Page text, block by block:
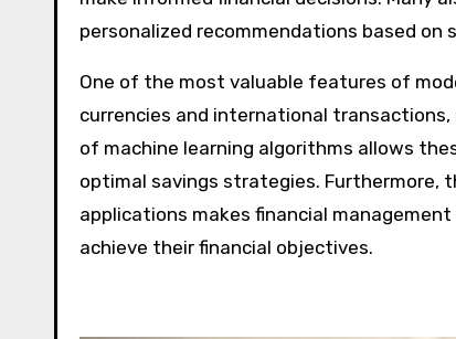
personalized recommendations based on
One of the most valuable features of
currencies and international
of machine learning algorithms allows
optimal savings strategies. Furthermore,
applications makes financial
achieve their financial objectives.